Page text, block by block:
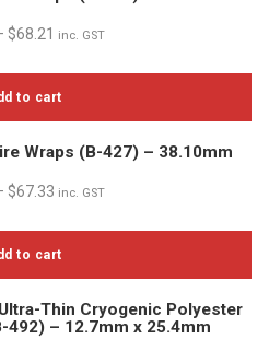
$68.21 inc. GST
to cart
Wraps (B-427) – 38.10mm
$67.33 inc. GST
to cart
Thin Cryogenic Polyester
492) – 12.7mm x 25.4mm